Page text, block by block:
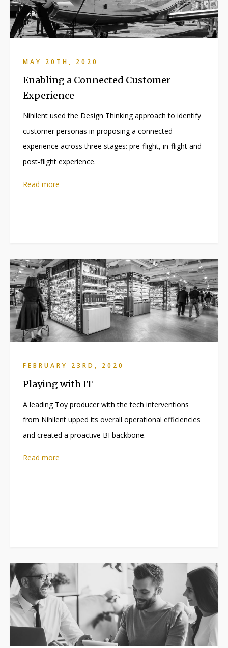
MAY 20TH, 2020
Enabling a Connected Customer
Experience
Nihilent used the Design Thinking approach to identify
customer personas in proposing a connected
experience across three stages: pre-flight, in-flight and
post-flight experience.
Read more
FEBRUARY 23RD, 2020
Playing with IT
A leading Toy producer with the tech interventions
from Nihilent upped its overall operational efficiencies
and created a proactive BI backbone.
Read more